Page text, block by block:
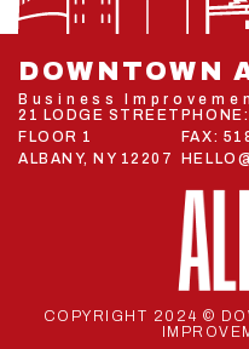
DOWNTOWN
Business
21 LODGE STREET
FLOOR 1
ALBANY, NY 12207
PHONE:
FAX:
COPYRIGHT 2024 ©